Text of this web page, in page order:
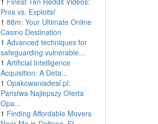
Pros vs. Exploits!
1 88m: Your Ultimate Online
Casino Destination
1 Advanced techniques for
safeguarding vulnerable...
1 Artificial Intelligence
Acquisition: A Deta...
1 Opakowaniadeal.pl:
Państwa Najlepszy Oferta
Opa...
1 Finding Affordable Movers